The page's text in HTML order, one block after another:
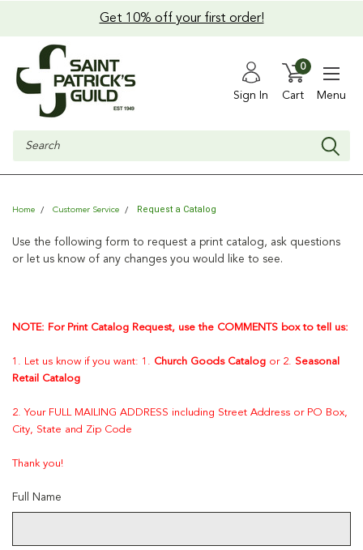
Get 10% off your first order!
Sign In Cart
0
Menu
Search
Home Customer Service Request a Catalog
Use the following form to request a print catalog, ask questions
or let us know of any changes you would like to see.
NOTE: For Print Catalog Request, use the COMMENTS box to tell us:
1. Let us know if you want: 1. Church Goods Catalog or 2. Seasonal
Retail Catalog
2. Your FULL MAILING ADDRESS including Street Address or PO Box,
City, State and Zip Code
Thank you!
Full Name